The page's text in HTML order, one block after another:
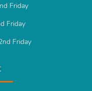
Friday
Friday
Friday